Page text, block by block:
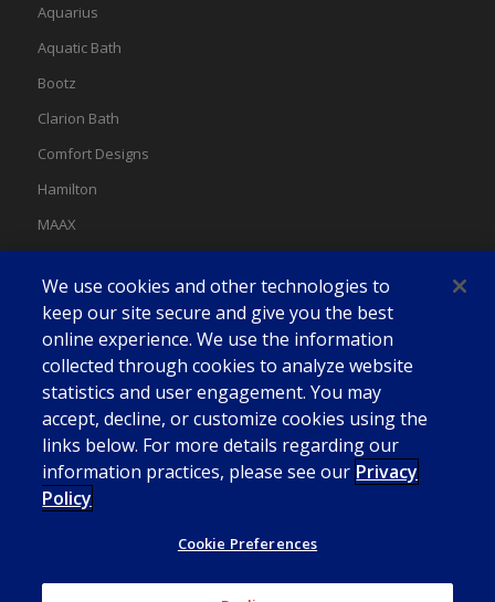
Aquarius
Aquatic Bath
Bootz
Clarion Bath
Comfort Designs
Hamilton
MAAX
Swan
We use cookies and other technologies to
keep our site secure and give you the best
online experience. We use the information
collected through cookies to analyze website
statistics and user engagement. You may
accept, decline, or customize cookies using the
links below. For more details regarding our
information practices, please see our Privacy
Policy
Cookie Preferences